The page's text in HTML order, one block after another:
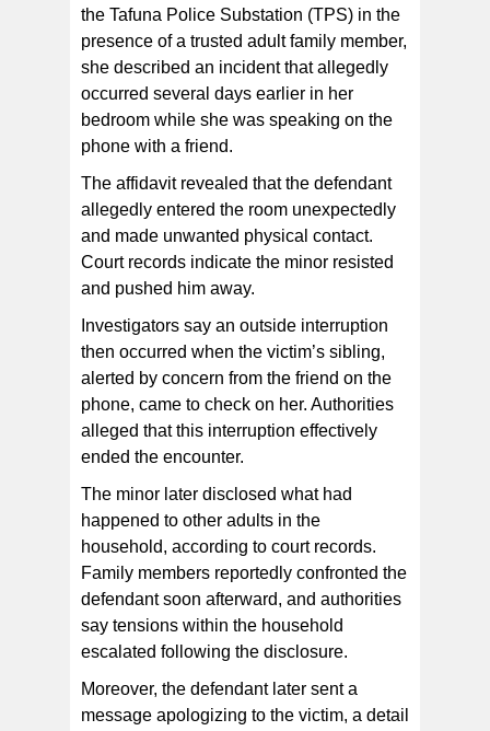
the Tafuna Police Substation (TPS) in the
presence of a trusted adult family member,
she described an incident that allegedly
occurred several days earlier in her
bedroom while she was speaking on the
phone with a friend.
The affidavit revealed that the defendant
allegedly entered the room unexpectedly
and made unwanted physical contact.
Court records indicate the minor resisted
and pushed him away.
Investigators say an outside interruption
then occurred when the victim’s sibling,
alerted by concern from the friend on the
phone, came to check on her. Authorities
alleged that this interruption effectively
ended the encounter.
The minor later disclosed what had
happened to other adults in the
household, according to court records.
Family members reportedly confronted the
defendant soon afterward, and authorities
say tensions within the household
escalated following the disclosure.
Moreover, the defendant later sent a
message apologizing to the victim, a detail